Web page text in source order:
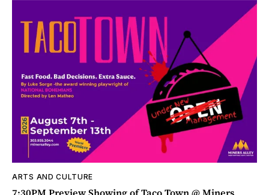
ARTS AND CULTURE